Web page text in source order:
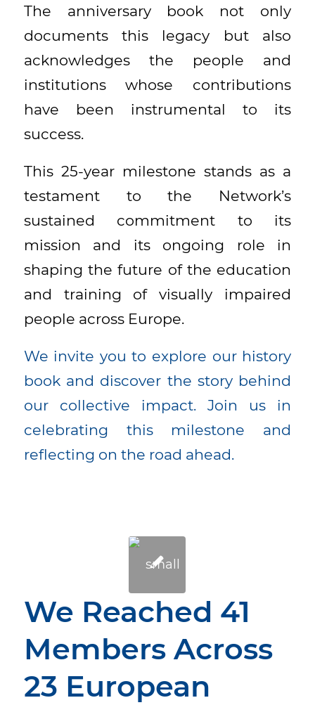
The anniversary book not only
documents this legacy but also
acknowledges the people and
institutions whose contributions
have been instrumental to its
success.
This 25-year milestone stands as a
testament to the Network’s
sustained commitment to its
mission and its ongoing role in
shaping the future of the education
and training of visually impaired
people across Europe.
We invite you to explore our history
book and discover the story behind
our collective impact. Join us in
celebrating this milestone and
reflecting on the road ahead.
We Reached 41
Members Across
23 European